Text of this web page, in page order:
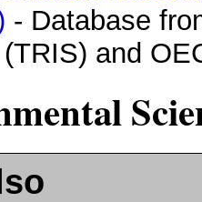
- Database
and